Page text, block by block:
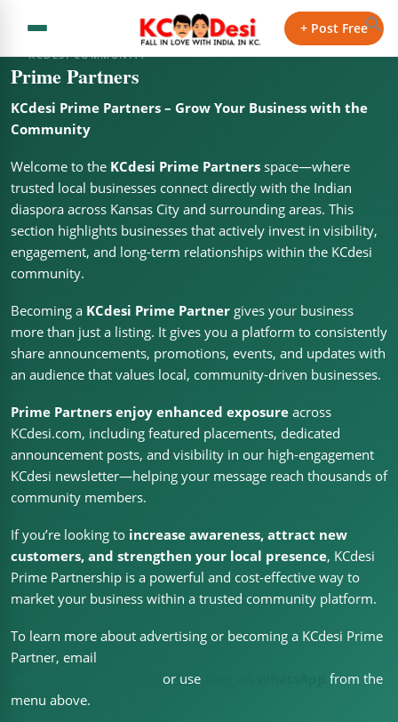
+ Post Free
KCDESI COMMUNITY
Prime Partners
KCdesi Prime Partners – Grow Your Business with the
Community
Welcome to the KCdesi Prime Partners space—where
trusted local businesses connect directly with the Indian
diaspora across Kansas City and surrounding areas. This
section highlights businesses that actively invest in visibility,
engagement, and long-term relationships within the KCdesi
community.
Becoming a KCdesi Prime Partner gives your business
more than just a listing. It gives you a platform to consistently
share announcements, promotions, events, and updates with
an audience that values local, community-driven businesses.
Prime Partners enjoy enhanced exposure across
KCdesi.com, including featured placements, dedicated
announcement posts, and visibility in our high-engagement
KCdesi newsletter—helping your message reach thousands of
community members.
If you’re looking to increase awareness, attract new
customers, and strengthen your local presence, KCdesi
Prime Partnership is a powerful and cost-effective way to
market your business within a trusted community platform.
To learn more about advertising or becoming a KCdesi Prime
Partner, email
or use
from the
menu above.